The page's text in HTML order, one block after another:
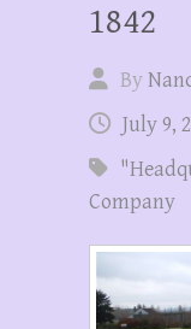
1842
By
July 9,
Company